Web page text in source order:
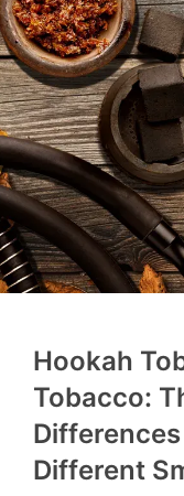
Hookah
Tobacco:
Different